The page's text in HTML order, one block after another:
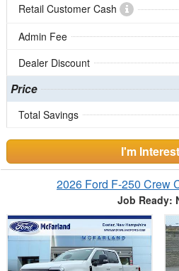
Retail Customer Cash
Admin Fee
Dealer Discount
Price
Total Savings
I'm
2026 Ford F-250 Crew
Job Ready: